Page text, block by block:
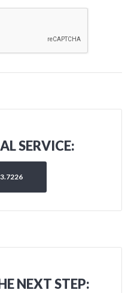
SERVICE:
NEXT STEP: